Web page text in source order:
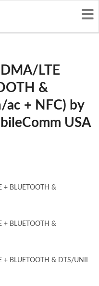
MobileComm USA
LTE
&
+ NFC) by
USA
+ BLUETOOTH &
+ BLUETOOTH &
BLUETOOTH & DTS/UNII